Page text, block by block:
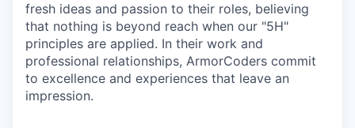
fresh ideas and passion to their roles, believing
that nothing is beyond reach when our "5H"
principles are applied. In their work and
professional relationships, ArmorCoders commit
to excellence and experiences that leave an
impression.